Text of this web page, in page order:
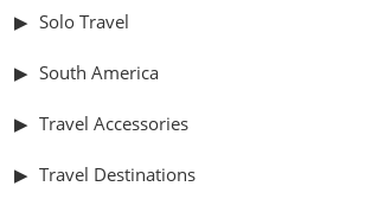
Solo Travel
South America
Travel Accessories
Travel Destinations